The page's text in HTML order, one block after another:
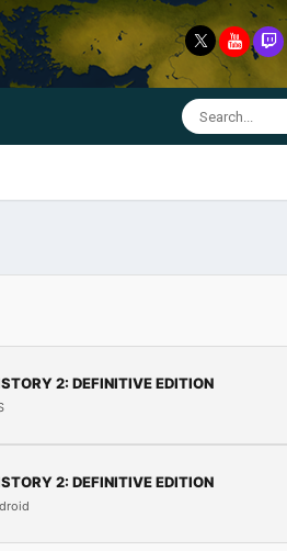
2: DEFINITIVE EDITION
2: DEFINITIVE EDITION